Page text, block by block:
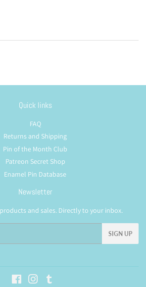
Quick links
FAQ
Returns and Shipping
Pin of the Month Club
Patreon Secret Shop
Enamel Pin Database
Newsletter
and sales. Directly to your inbox.
SIGN UP
FacebookInstagram